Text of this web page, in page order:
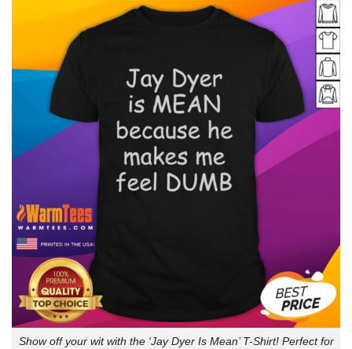
Show off your wit with the ‘Jay Dyer Is Mean’ T-Shirt! Perfect for